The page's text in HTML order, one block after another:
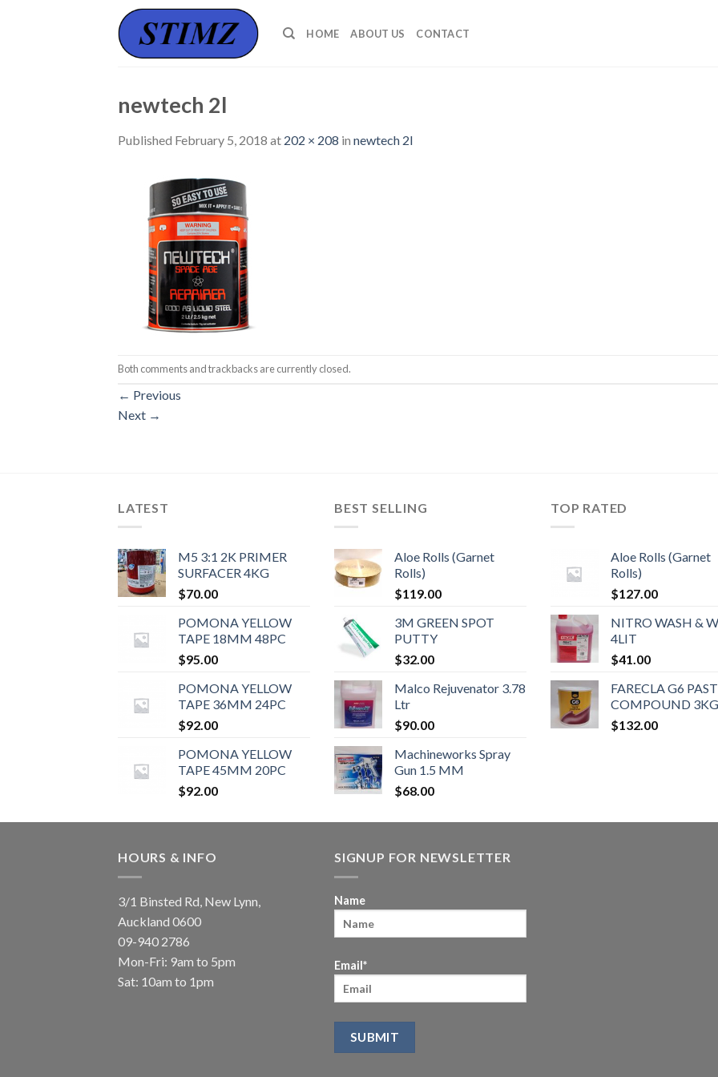
HOME ABOUT US CONTACT
newtech 2l
Published February 5, 2018 at 202 × 208 in newtech 2l
Both comments and trackbacks are currently closed.
← Previous
Next →
LATEST
M5 3:1 2K PRIMER
SURFACER 4KG
$70.00
POMONA YELLOW
TAPE 18MM 48PC
$95.00
POMONA YELLOW
TAPE 36MM 24PC
$92.00
POMONA YELLOW
TAPE 45MM 20PC
$92.00
BEST SELLING
Aloe Rolls (Garnet
Rolls)
$119.00
3M GREEN SPOT
PUTTY
$32.00
Malco Rejuvenator 3.78
Ltr
$90.00
Machineworks Spray
Gun 1.5 MM
$68.00
TOP RATED
Aloe Rolls (Garnet
Rolls)
$127.00
NITRO WASH &
4LIT
$41.00
FARECLA G6
COMPOUND 3KG
$132.00
HOURS & INFO
3/1 Binsted Rd, New Lynn,
Auckland 0600
09-940 2786
Mon-Fri: 9am to 5pm
Sat: 10am to 1pm
SIGNUP FOR NEWSLETTER
Name
Email*